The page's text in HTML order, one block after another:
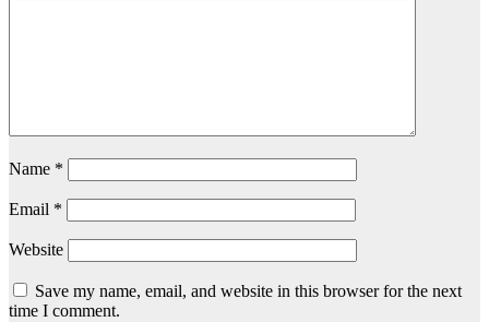
Name *
Email *
Website
Save my name, email, and website in this browser for the next
time I comment.